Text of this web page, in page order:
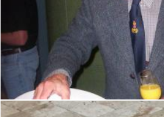
Oh Yummy Taa !
Peter Alexander Robb